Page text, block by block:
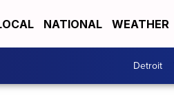
NATIONAL WEATHER
Detroit